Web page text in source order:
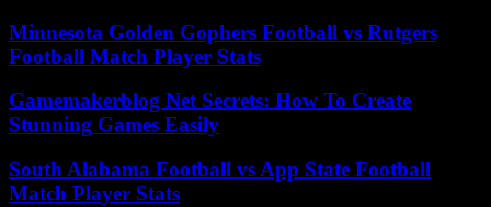
Minnesota Golden Gophers Football vs Rutgers
Football Match Player Stats
Gamemakerblog Net Secrets: How To Create
Stunning Games Easily
South Alabama Football vs App State Football
Match Player Stats